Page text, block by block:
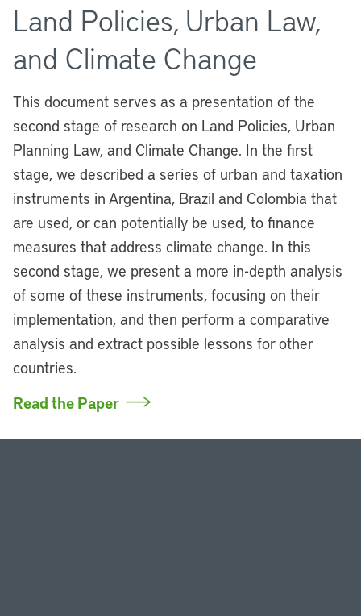
Land Policies, Urban Law,
and Climate Change
This document serves as a presentation of the
second stage of research on Land Policies, Urban
Planning Law, and Climate Change. In the first
stage, we described a series of urban and taxation
instruments in Argentina, Brazil and Colombia that
are used, or can potentially be used, to finance
measures that address climate change. In this
second stage, we present a more in-depth analysis
of some of these instruments, focusing on their
implementation, and then perform a comparative
analysis and extract possible lessons for other
countries.
Read the Paper